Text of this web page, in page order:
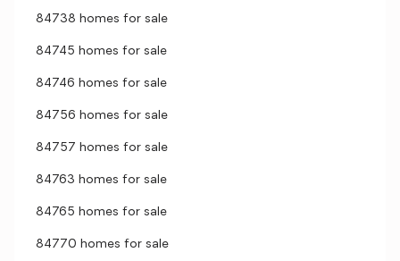
84738 homes for sale
84745 homes for sale
84746 homes for sale
84756 homes for sale
84757 homes for sale
84763 homes for sale
84765 homes for sale
84770 homes for sale